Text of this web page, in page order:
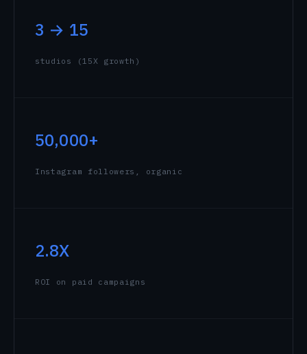
3 → 15
studios (15X growth)
50,000+
Instagram followers, organic
2.8X
ROI on paid campaigns